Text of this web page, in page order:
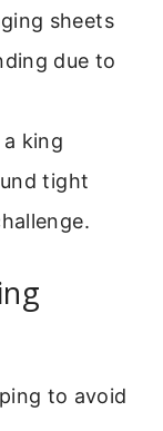
sheets
due to
king
tight
to avoid